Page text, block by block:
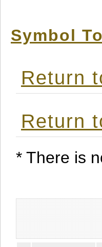
Symbol
Return
Return
* There is